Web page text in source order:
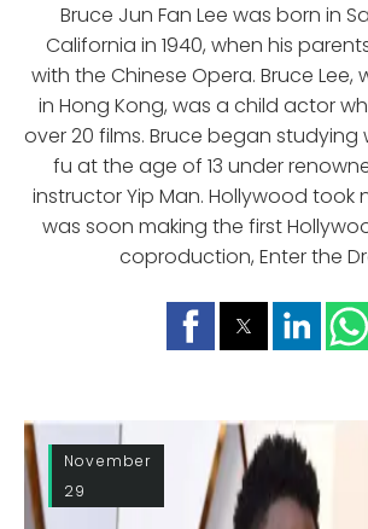
Bruce Jun Fan Lee was born in
California in 1940, when his
with the Chinese Opera. Bruce Lee,
in Hong Kong, was a child actor
over 20 films. Bruce began
fu at the age of 13 under
instructor Yip Man. Hollywood took
was soon making the first
coproduction, Enter the
November
29